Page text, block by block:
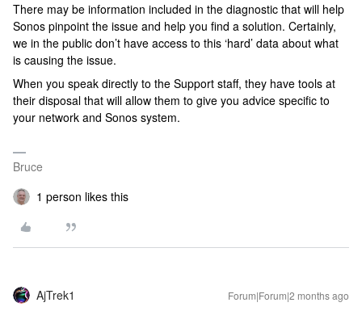
There may be information included in the diagnostic that will help
Sonos pinpoint the issue and help you find a solution. Certainly,
we in the public don’t have access to this ‘hard’ data about what
is causing the issue.
When you speak directly to the Support staff, they have tools at
their disposal that will allow them to give you advice specific to
your network and Sonos system.
Bruce
1 person likes this
AjTrek1 Forum|Forum|2 months ago